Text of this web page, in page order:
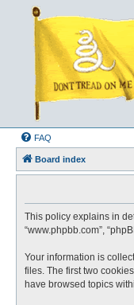
FAQ
Board index
This policy explains in
“www.phpbb.com”,
Your information is
files. The first two
have browsed topics